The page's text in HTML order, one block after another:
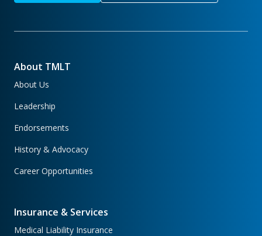
About TMLT
About Us
Leadership
Endorsements
History & Advocacy
Career Opportunities
Insurance & Services
Medical Liability Insurance